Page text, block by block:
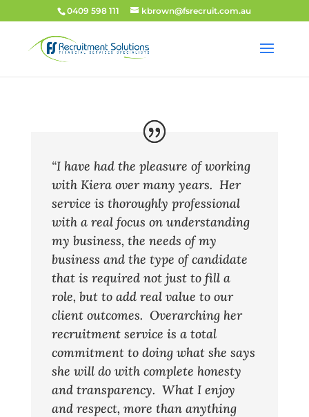
0409 598 111 kbrown@fsrecruit.com.au
“I have had the pleasure of working
with Kiera over many years. Her
service is thoroughly professional
with a real focus on understanding
my business, the needs of my
business and the type of candidate
that is required not just to fill a
role, but to add real value to our
client outcomes. Overarching her
recruitment service is a total
commitment to doing what she says
she will do with complete honesty
and transparency. What I enjoy
and respect, more than anything